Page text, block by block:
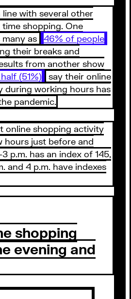
with several other
shopping. One
as
46% of people
their breaks and
from another show
(51%)
say their online
during working hours has
pandemic.
online shopping activity
hours just before and
p.m. has an index of 145,
and 4 p.m. have indexes
shopping
evening and